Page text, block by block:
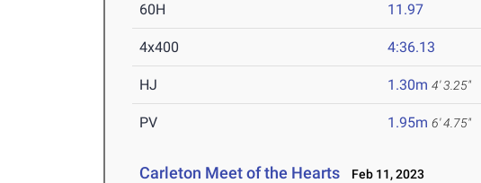
60H 11.97
4x400 4:36.13
HJ 1.30m 4' 3.25"
PV 1.95m 6' 4.75"
Carleton Meet of the Hearts Feb 11, 2023